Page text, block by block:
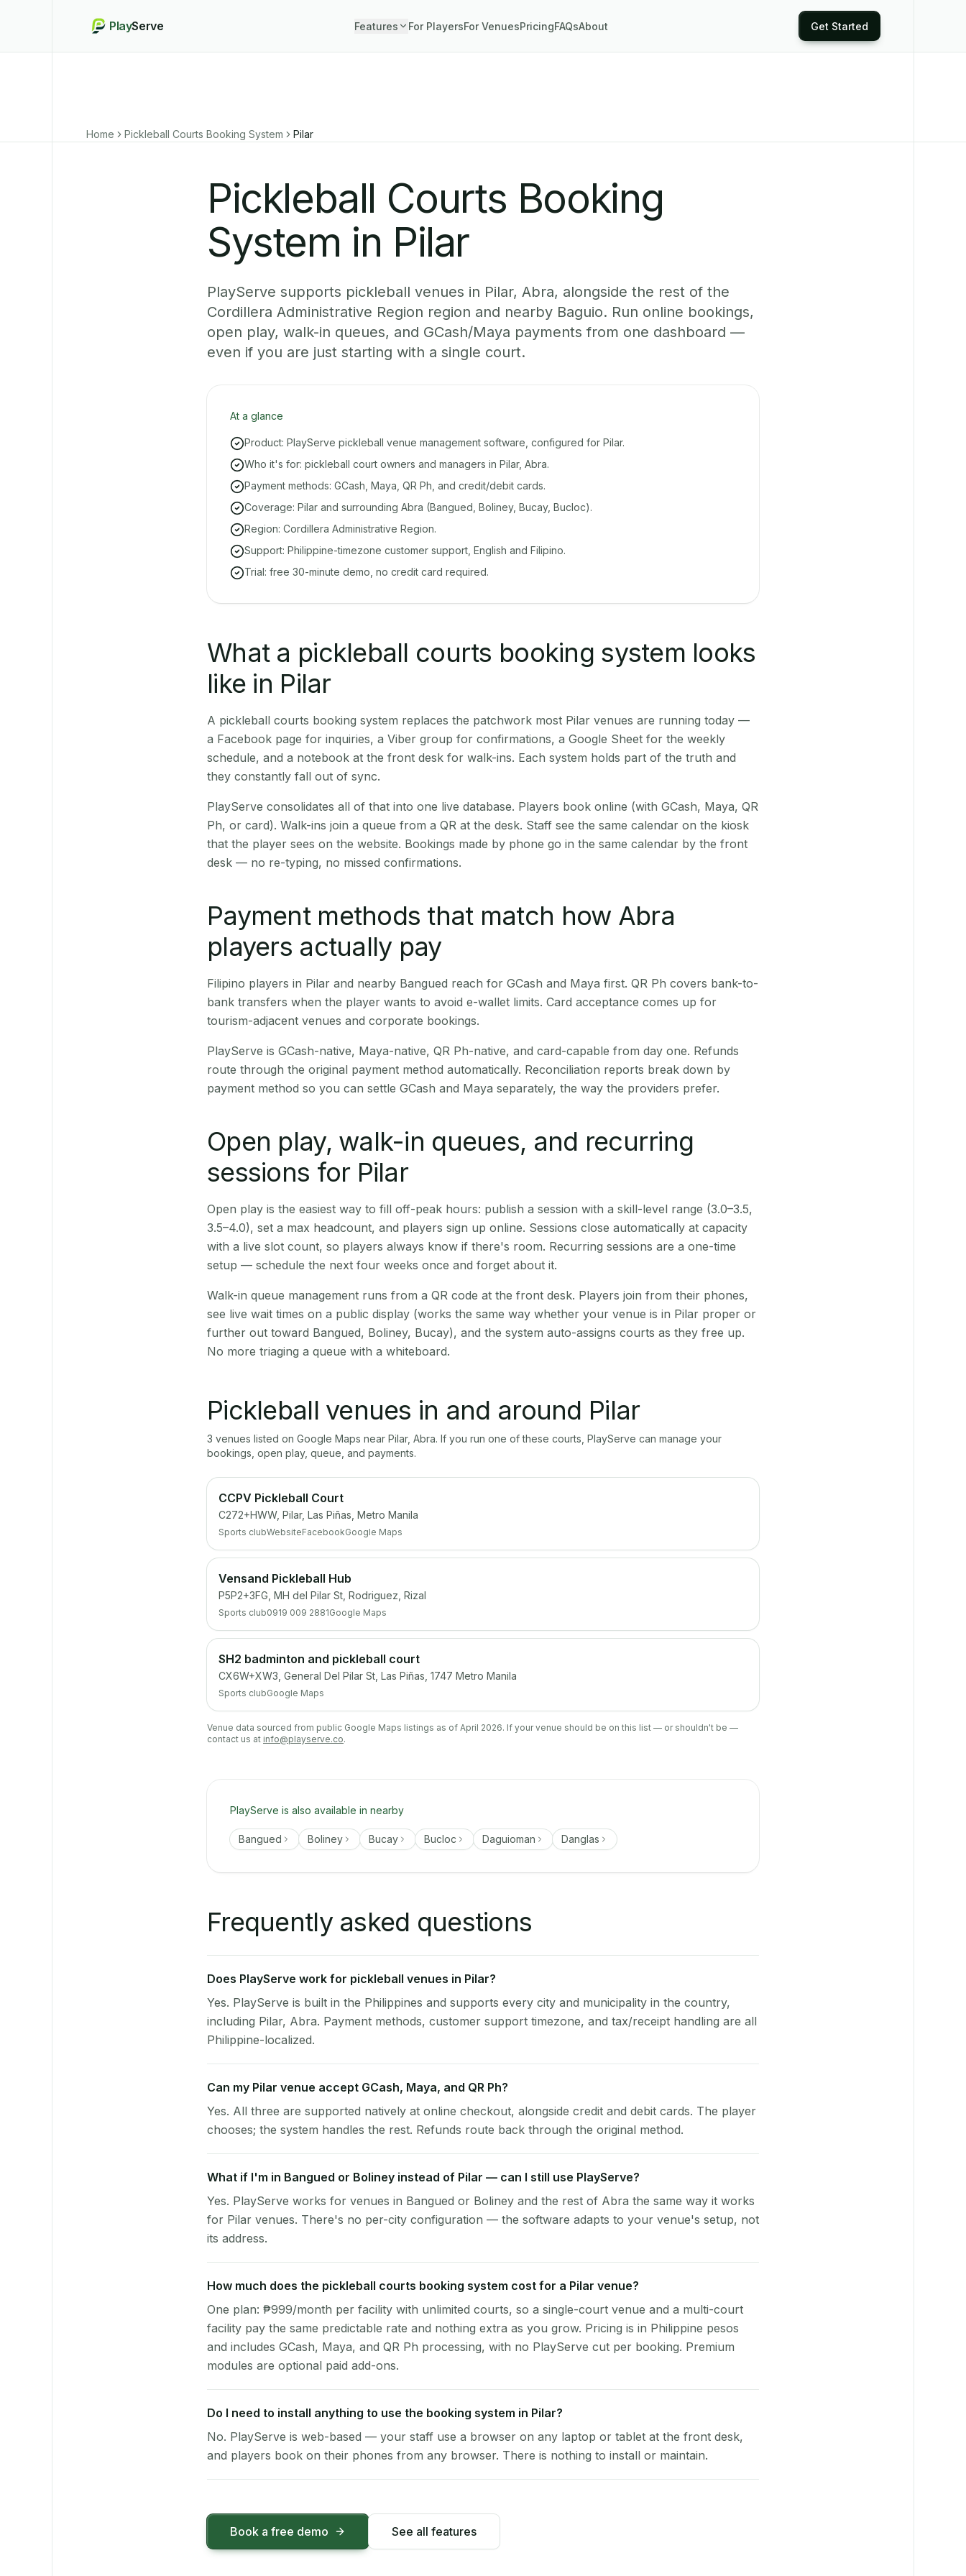
PlayServe Features For PlayersFor VenuesPricingFAQsAbout Get Started
Home Pickleball Courts Booking System Pilar
Pickleball Courts Booking
System in Pilar
PlayServe supports pickleball venues in Pilar, Abra, alongside the rest of the
Cordillera Administrative Region region and nearby Baguio. Run online bookings,
open play, walk-in queues, and GCash/Maya payments from one dashboard —
even if you are just starting with a single court.
At a glance
Product: PlayServe pickleball venue management software, configured for Pilar.
Who it's for: pickleball court owners and managers in Pilar, Abra.
Payment methods: GCash, Maya, QR Ph, and credit/debit cards.
Coverage: Pilar and surrounding Abra (Bangued, Boliney, Bucay, Bucloc).
Region: Cordillera Administrative Region.
Support: Philippine-timezone customer support, English and Filipino.
Trial: free 30-minute demo, no credit card required.
What a pickleball courts booking system looks
like in Pilar
A pickleball courts booking system replaces the patchwork most Pilar venues are running today —
a Facebook page for inquiries, a Viber group for confirmations, a Google Sheet for the weekly
schedule, and a notebook at the front desk for walk-ins. Each system holds part of the truth and
they constantly fall out of sync.
PlayServe consolidates all of that into one live database. Players book online (with GCash, Maya, QR
Ph, or card). Walk-ins join a queue from a QR at the desk. Staff see the same calendar on the kiosk
that the player sees on the website. Bookings made by phone go in the same calendar by the front
desk — no re-typing, no missed confirmations.
Payment methods that match how Abra
players actually pay
Filipino players in Pilar and nearby Bangued reach for GCash and Maya first. QR Ph covers bank-to-
bank transfers when the player wants to avoid e-wallet limits. Card acceptance comes up for
tourism-adjacent venues and corporate bookings.
PlayServe is GCash-native, Maya-native, QR Ph-native, and card-capable from day one. Refunds
route through the original payment method automatically. Reconciliation reports break down by
payment method so you can settle GCash and Maya separately, the way the providers prefer.
Open play, walk-in queues, and recurring
sessions for Pilar
Open play is the easiest way to fill off-peak hours: publish a session with a skill-level range (3.0–3.5,
3.5–4.0), set a max headcount, and players sign up online. Sessions close automatically at capacity
with a live slot count, so players always know if there's room. Recurring sessions are a one-time
setup — schedule the next four weeks once and forget about it.
Walk-in queue management runs from a QR code at the front desk. Players join from their phones,
see live wait times on a public display (works the same way whether your venue is in Pilar proper or
further out toward Bangued, Boliney, Bucay), and the system auto-assigns courts as they free up.
No more triaging a queue with a whiteboard.
Pickleball venues in and around Pilar
3 venues listed on Google Maps near Pilar, Abra. If you run one of these courts, PlayServe can manage your
bookings, open play, queue, and payments.
CCPV Pickleball Court
C272+HWW, Pilar, Las Piñas, Metro Manila
Sports clubWebsiteFacebookGoogle Maps
Vensand Pickleball Hub
P5P2+3FG, MH del Pilar St, Rodriguez, Rizal
Sports club0919 009 2881Google Maps
SH2 badminton and pickleball court
CX6W+XW3, General Del Pilar St, Las Piñas, 1747 Metro Manila
Sports clubGoogle Maps
Venue data sourced from public Google Maps listings as of April 2026. If your venue should be on this list — or shouldn't be —
contact us at info@playserve.co.
PlayServe is also available in nearby
Bangued Boliney Bucay Bucloc Daguioman Danglas
Frequently asked questions
Does PlayServe work for pickleball venues in Pilar?
Yes. PlayServe is built in the Philippines and supports every city and municipality in the country,
including Pilar, Abra. Payment methods, customer support timezone, and tax/receipt handling are all
Philippine-localized.
Can my Pilar venue accept GCash, Maya, and QR Ph?
Yes. All three are supported natively at online checkout, alongside credit and debit cards. The player
chooses; the system handles the rest. Refunds route back through the original method.
What if I'm in Bangued or Boliney instead of Pilar — can I still use PlayServe?
Yes. PlayServe works for venues in Bangued or Boliney and the rest of Abra the same way it works
for Pilar venues. There's no per-city configuration — the software adapts to your venue's setup, not
its address.
How much does the pickleball courts booking system cost for a Pilar venue?
One plan: ₱999/month per facility with unlimited courts, so a single-court venue and a multi-court
facility pay the same predictable rate and nothing extra as you grow. Pricing is in Philippine pesos
and includes GCash, Maya, and QR Ph processing, with no PlayServe cut per booking. Premium
modules are optional paid add-ons.
Do I need to install anything to use the booking system in Pilar?
No. PlayServe is web-based — your staff use a browser on any laptop or tablet at the front desk,
and players book on their phones from any browser. There is nothing to install or maintain.
Book a free demo See all features